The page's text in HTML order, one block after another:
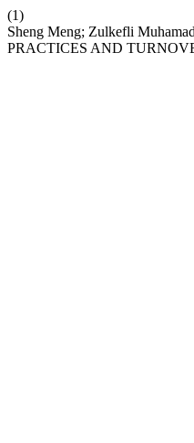
(1)
Sheng Meng; Zulkefli
PRACTICES AND